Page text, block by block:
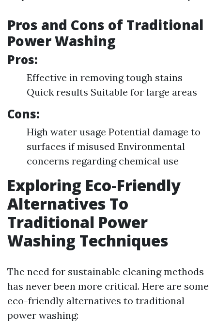
Pros and Cons of Traditional
Power Washing
Pros:
Effective in removing tough stains
Quick results Suitable for large areas
Cons:
High water usage Potential damage to
surfaces if misused Environmental
concerns regarding chemical use
Exploring Eco-Friendly
Alternatives To
Traditional Power
Washing Techniques
The need for sustainable cleaning methods
has never been more critical. Here are some
eco-friendly alternatives to traditional
power washing: